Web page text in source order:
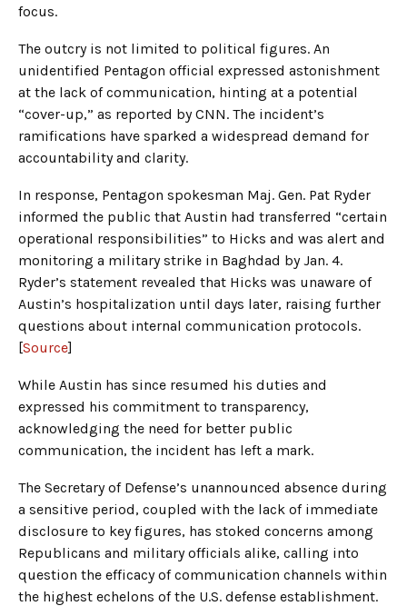
focus.
The outcry is not limited to political figures. An
unidentified Pentagon official expressed astonishment
at the lack of communication, hinting at a potential
“cover-up,” as reported by CNN. The incident’s
ramifications have sparked a widespread demand for
accountability and clarity.
In response, Pentagon spokesman Maj. Gen. Pat Ryder
informed the public that Austin had transferred “certain
operational responsibilities” to Hicks and was alert and
monitoring a military strike in Baghdad by Jan. 4.
Ryder’s statement revealed that Hicks was unaware of
Austin’s hospitalization until days later, raising further
questions about internal communication protocols.
[Source]
While Austin has since resumed his duties and
expressed his commitment to transparency,
acknowledging the need for better public
communication, the incident has left a mark.
The Secretary of Defense’s unannounced absence during
a sensitive period, coupled with the lack of immediate
disclosure to key figures, has stoked concerns among
Republicans and military officials alike, calling into
question the efficacy of communication channels within
the highest echelons of the U.S. defense establishment.